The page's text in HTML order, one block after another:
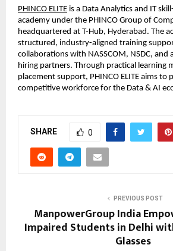
PHINCO ELITE is a Data Analytics and IT
academy under the PHINCO Group of
headquartered at T-Hub, Hyderabad. The
structured, industry-aligned training
collaborations with NASSCOM, NSDC,
hiring partners. Through practical learning
placement support, PHINCO ELITE aims to
competitive workforce for the Data & AI
SHARE 0
PREVIOUS POST
ManpowerGroup India
Impaired Students in Delhi
Glasses